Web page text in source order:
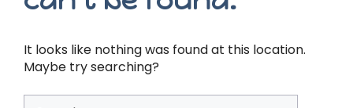
It looks like nothing was found at this location.
Maybe try searching?